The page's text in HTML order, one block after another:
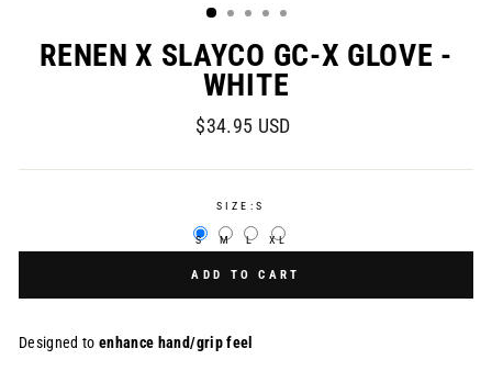
RENEN X SLAYCO GC-X GLOVE -
WHITE
Regular
$34.95 USD
SIZE: S
S M L XL
ADD TO CART
Designed toenhance hand/grip feel